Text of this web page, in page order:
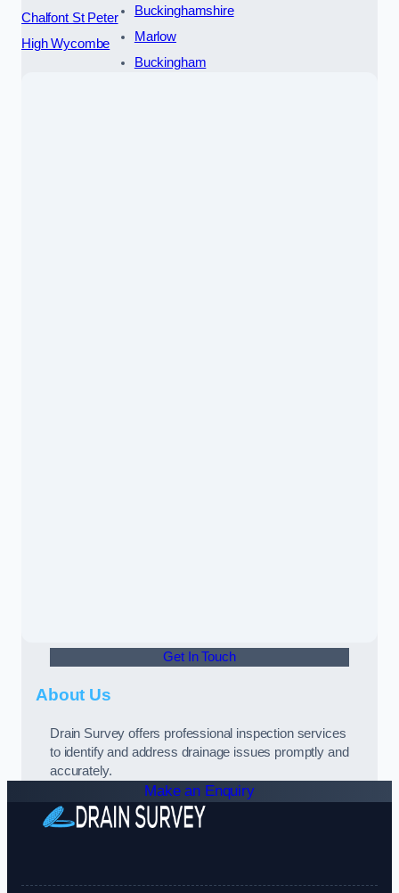
Chalfont St Peter
High Wycombe
Buckinghamshire
Marlow
Buckingham
Get In Touch
About Us
Drain Survey offers professional inspection services
to identify and address drainage issues promptly and
accurately.
Make an Enquiry